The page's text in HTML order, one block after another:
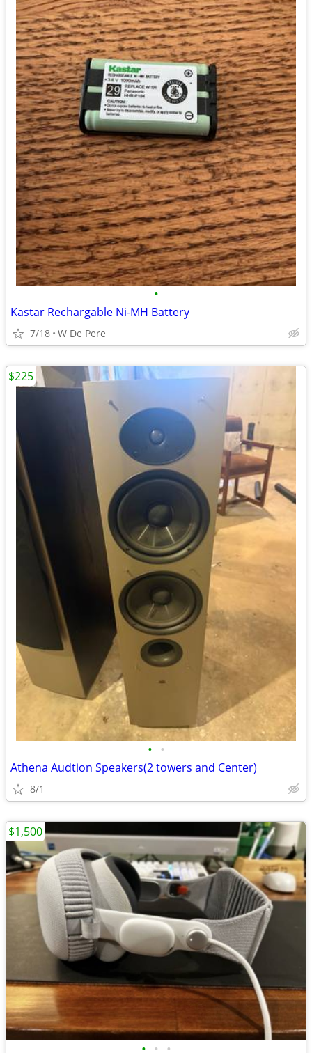
•
Kastar Rechargable Ni-MH Battery
7/18 W De Pere
• •
Athena Audtion Speakers(2 towers and Center)
8/1
$225
• • •
$1,500